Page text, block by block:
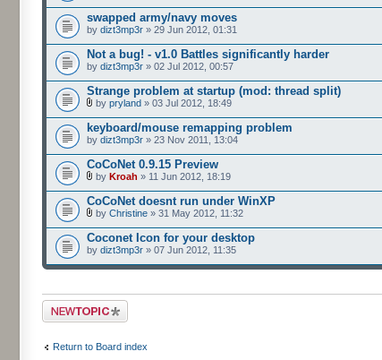
swapped army/navy moves
by dizt3mp3r » 29 Jun 2012, 01:31
Not a bug! - v1.0 Battles significantly harder
by dizt3mp3r » 02 Jul 2012, 00:57
Strange problem at startup (mod: thread split)
by pryland » 03 Jul 2012, 18:49
keyboard/mouse remapping problem
by dizt3mp3r » 23 Nov 2011, 13:04
CoCoNet 0.9.15 Preview
by Kroah » 11 Jun 2012, 18:19
CoCoNet doesnt run under WinXP
by Christine » 31 May 2012, 11:32
Coconet Icon for your desktop
by dizt3mp3r » 07 Jun 2012, 11:35
Post a new topic
Return to Board index